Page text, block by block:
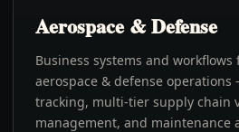
Aerospace & Defense
Business systems and
aerospace & defense
tracking, multi-tier supply chain
management, and maintenance